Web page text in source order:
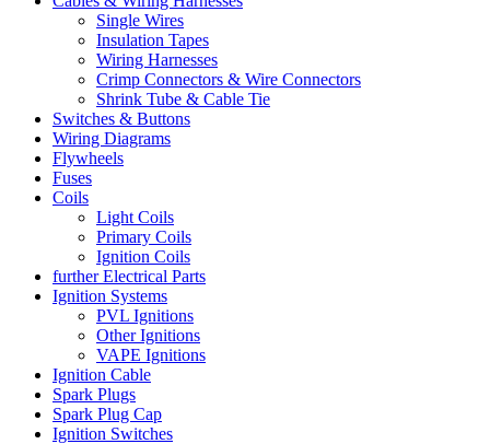
Single Wires
Insulation Tapes
Wiring Harnesses
Crimp Connectors & Wire Connectors
Shrink Tube & Cable Tie
Switches & Buttons
Wiring Diagrams
Flywheels
Fuses
Coils
Light Coils
Primary Coils
Ignition Coils
further Electrical Parts
Ignition Systems
PVL Ignitions
Other Ignitions
VAPE Ignitions
Ignition Cable
Spark Plugs
Spark Plug Cap
Ignition Switches